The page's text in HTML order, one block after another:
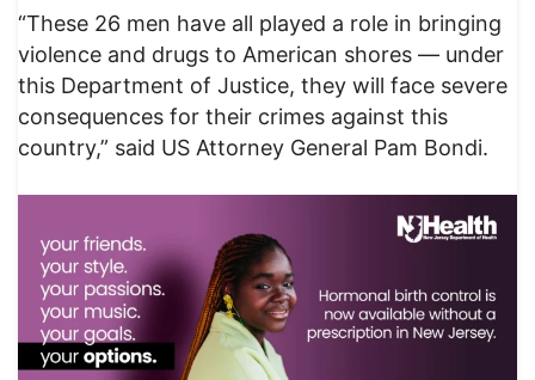
“These 26 men have all played a role in bringing
violence and drugs to American shores — under
this Department of Justice, they will face severe
consequences for their crimes against this
country,” said US Attorney General Pam Bondi.